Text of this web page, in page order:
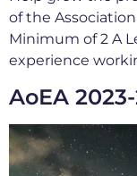
of the Association
Minimum of 2 A
experience
AoEA